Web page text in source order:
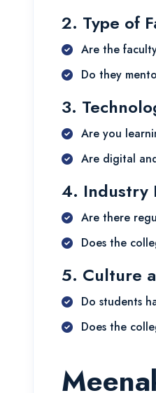
2. Type of
Are the
Do they
3.
Are you
Are digital
4. Industry
Are there
Does the
5. Culture
Do students
Does the